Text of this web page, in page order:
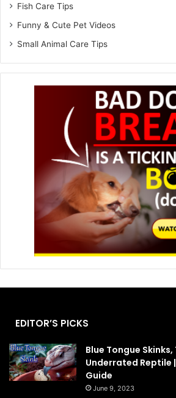
Fish Care Tips
Funny & Cute Pet Videos
Small Animal Care Tips
EDITOR’S PICKS
Blue Tongue
Underrated Reptile
Guide
June 9, 2023